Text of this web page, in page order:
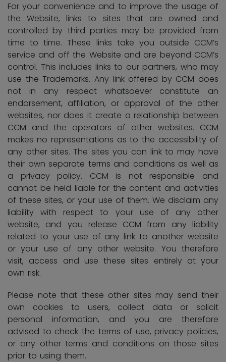
For your convenience and to improve the usage of
the Website, links to sites that are owned and
controlled by third parties may be provided from
time to time. These links take you outside CCM’s
service and off the Website and are beyond CCM’s
control. This includes links to our partners, who may
use the Trademarks. Any link offered by CCM does
not in any respect whatsoever constitute an
endorsement, affiliation, or approval of the other
websites, nor does it create a relationship between
CCM and the operators of other websites. CCM
makes no representations as to the accessibility of
any other sites. The sites you can link to may have
their own separate terms and conditions as well as
a privacy policy. CCM is not responsible and
cannot be held liable for the content and activities
of these sites, or your use of them. We disclaim any
liability with respect to your use of any other
website, and you release CCM from any liability
related to your use of any link to another website
or your use of any other website. You therefore
visit, access and use these sites entirely at your
own risk.
Please note that these other sites may send their
own cookies to users, collect data or solicit
personal information, and you are therefore
advised to check the terms of use, privacy policies,
or any other terms and conditions on those sites
prior to using them.